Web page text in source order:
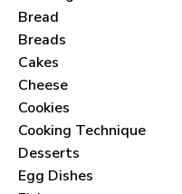
Bread
Breads
Cakes
Cheese
Cookies
Cooking Technique
Desserts
Egg Dishes
Never